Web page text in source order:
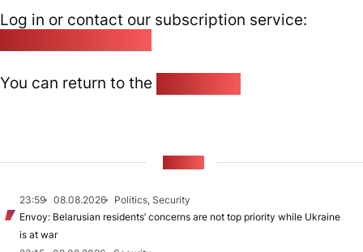
Log in or contact our subscription service:
You can return to the
23:59 08.08.2026
Politics, Security
Envoy: Belarusian residents’ concerns are not top priority while Ukraine
is at war